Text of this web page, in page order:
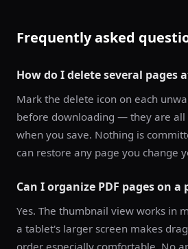
Frequently asked
How do I delete several pages
Mark the delete icon on each
before downloading — they are
when you save. Nothing is
can restore any page you change
Can I organize PDF pages on
Yes. The thumbnail view works in
a tablet's larger screen makes
order especially comfortable. No